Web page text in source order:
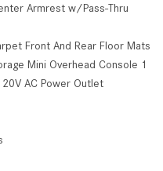
Armrest w/Pass-Thru
Front And Rear Floor Mats
Mini Overhead Console 1
AC Power Outlet